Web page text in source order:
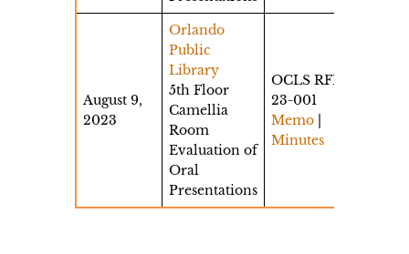
August 9,
2023
Orlando
Public
Library
5th Floor
Camellia
Room
Evaluation of
Oral
Presentations
OCLS RFP
23-001
Memo
Minutes